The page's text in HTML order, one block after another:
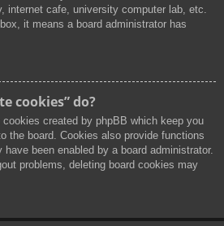
internet cafe, university computer lab, etc.
it means a board administrator has
cookies” do?
cookies created by phpBB which keep you
the board. Cookies also provide functions
been enabled by a board administrator.
problems, deleting board cookies may